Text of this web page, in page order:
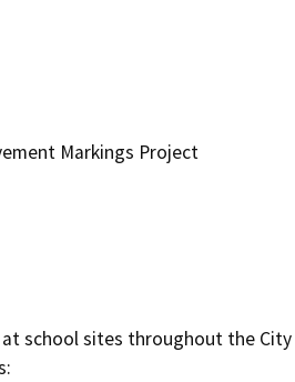
Markings Project
school sites throughout the